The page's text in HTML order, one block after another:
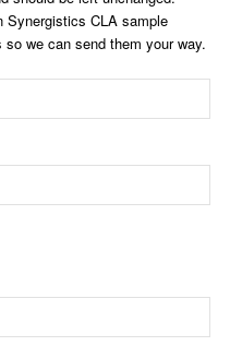
Synergistics CLA sample
we can send them your way.